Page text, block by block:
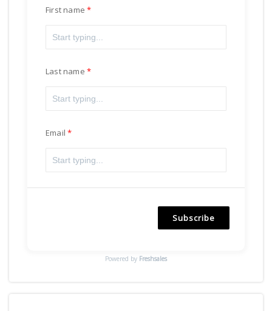
First name
Last name
Email
Subscribe
Powered by Freshsales